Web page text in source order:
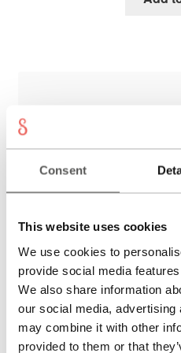
Consent
This website uses cookies
We use cookies to
provide social media
We also share information
our social media,
may combine it with other
provided to them or that